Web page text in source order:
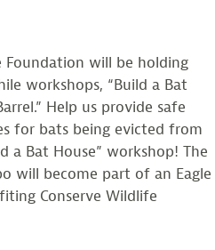
Foundation will be holding
workshops, “Build a Bat
Help us provide safe
for bats being evicted from
a Bat House” workshop! The
will become part of an Eagle
Conserve Wildlife